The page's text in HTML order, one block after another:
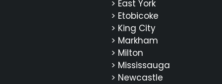
> East York
> Etobicoke
> King City
> Markham
> Milton
> Mississauga
> Newcastle